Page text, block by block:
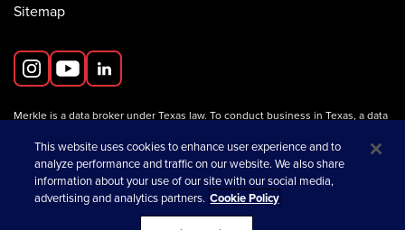
Sitemap
Merkle is a data broker under Texas law. To conduct business in Texas, a data
Information about data broker registrants is available on the
Texas SOS website.
This website uses cookies to enhance user experience and to
analyze performance and traffic on our website. We also share
information about your use of our site with our social media,
advertising and analytics partners. Cookie Policy